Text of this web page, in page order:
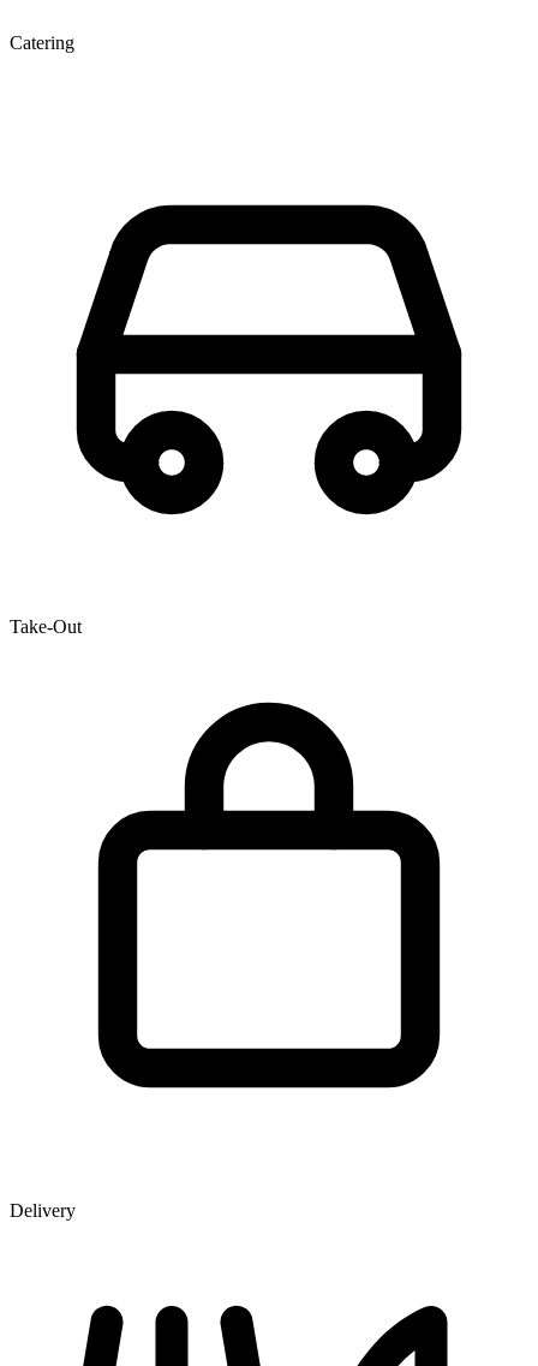
Catering
Take-Out
Delivery